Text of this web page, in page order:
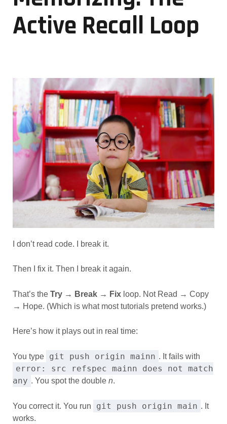
Active Recall Loop
I don’t read code. I break it.
Then I fix it. Then I break it again.
That’s the Try → Break → Fixloop. Not Read → Copy
→ Hope. (Which is what most tutorials pretend works.)
Here’s how it plays out in real time:
You type git push origin mainn . It fails with
error: src refspec mainn does not match
any . You spot the double n.
You correct it. You run git push origin main . It
works.